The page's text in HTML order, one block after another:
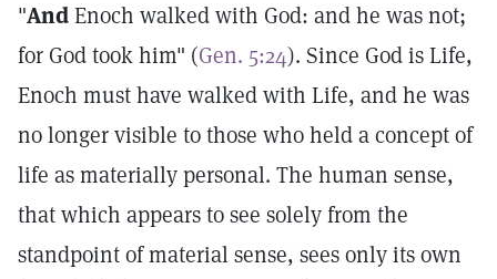
"AndEnoch walked with God: and he was not;
for God took him" (Gen. 5:24). Since God is Life,
Enoch must have walked with Life, and he was
no longer visible to those who held a concept of
life as materially personal. The human sense,
that which appears to see solely from the
standpoint of material sense, sees only its own